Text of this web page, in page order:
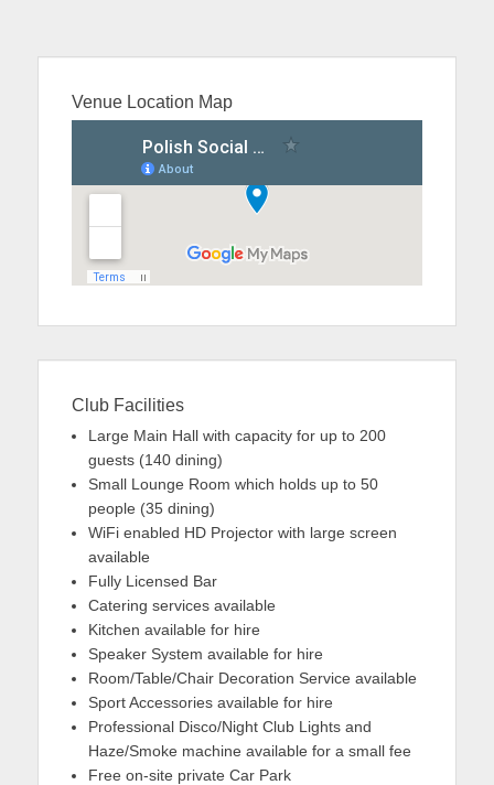
Venue Location Map
Club Facilities
Large Main Hall with capacity for up to 200
guests (140 dining)
Small Lounge Room which holds up to 50
people (35 dining)
WiFi enabled HD Projector with large screen
available
Fully Licensed Bar
Catering services available
Kitchen available for hire
Speaker System available for hire
Room/Table/Chair Decoration Service available
Sport Accessories available for hire
Professional Disco/Night Club Lights and
Haze/Smoke machine available for a small fee
Free on-site private Car Park